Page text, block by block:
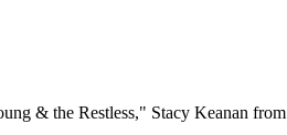
& the Restless," Stacy Keanan